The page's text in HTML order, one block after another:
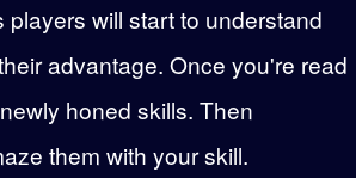
will start to understand
advantage. Once you're read
honed skills. Then
them with your skill.